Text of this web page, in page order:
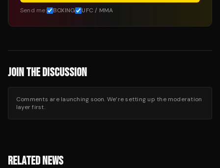
Send me: BOXING UFC / MMA
JOIN THE DISCUSSION
Comments are launching soon. We’re setting up the moderation
layer first.
RELATED NEWS